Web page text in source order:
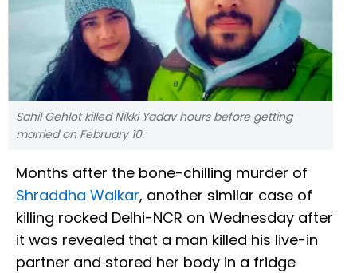
Sahil Gehlot killed Nikki Yadav hours before getting
married on February 10.
Months after the bone-chilling murder of
Shraddha Walkar, another similar case of
killing rocked Delhi-NCR on Wednesday after
it was revealed that a man killed his live-in
partner and stored her body in a fridge